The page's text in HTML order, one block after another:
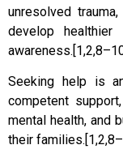
unresolved
develop
Seeking help is
competent
mental health, and
their